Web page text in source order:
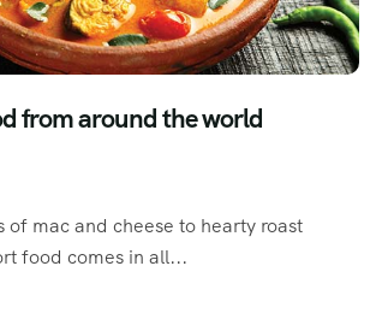
from around the world
of mac and cheese to hearty roast
food comes in all...